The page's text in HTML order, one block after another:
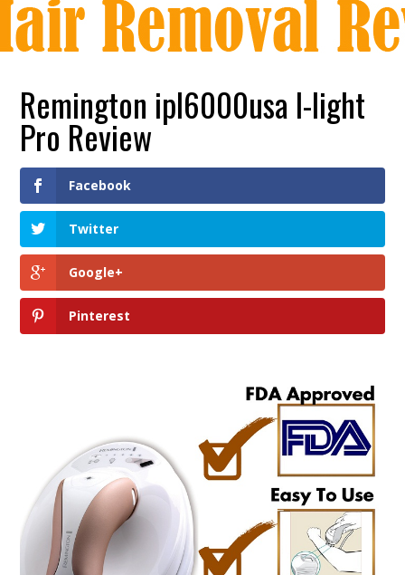
Remington ipl6000usa I-light
Pro Review
Facebook
Twitter
Google+
Pinterest